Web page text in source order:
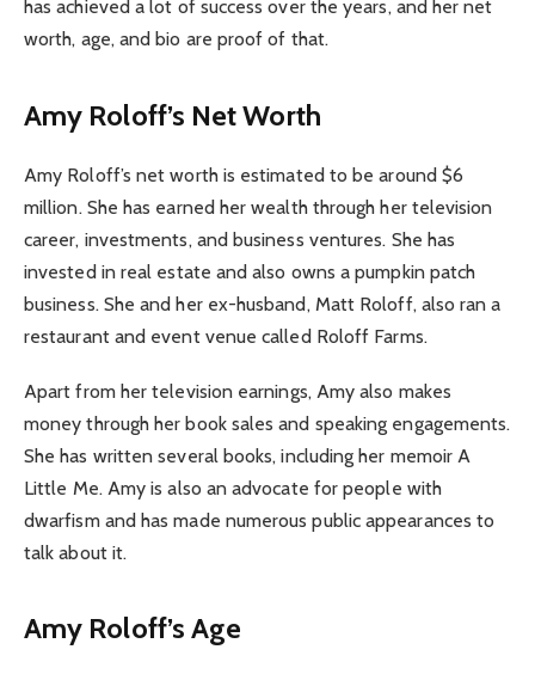
has achieved a lot of success over the years, and her net
worth, age, and bio are proof of that.
Amy Roloff’s Net Worth
Amy Roloff’s net worth is estimated to be around $6
million. She has earned her wealth through her television
career, investments, and business ventures. She has
invested in real estate and also owns a pumpkin patch
business. She and her ex-husband, Matt Roloff, also ran a
restaurant and event venue called Roloff Farms.
Apart from her television earnings, Amy also makes
money through her book sales and speaking engagements.
She has written several books, including her memoir A
Little Me. Amy is also an advocate for people with
dwarfism and has made numerous public appearances to
talk about it.
Amy Roloff’s Age